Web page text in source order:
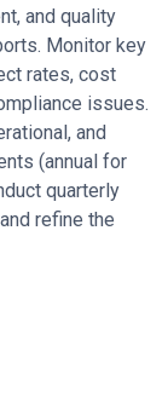
and quality
Monitor key
rates, cost
issues.
and
(annual for
quarterly
refine the